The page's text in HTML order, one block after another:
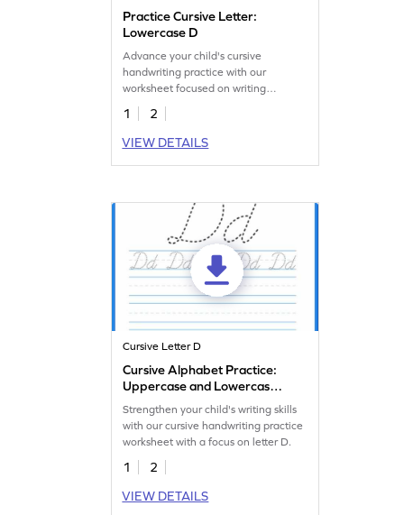
Practice Cursive Letter:
Lowercase D
Advance your child's cursive
handwriting practice with our
worksheet focused on writing
lowercase letter d.
1
2
VIEW DETAILS
Cursive Letter D
Cursive Alphabet Practice:
Uppercase and Lowercase
Letter D
Strengthen your child's writing skills
with our cursive handwriting practice
worksheet with a focus on letter D.
1
2
VIEW DETAILS